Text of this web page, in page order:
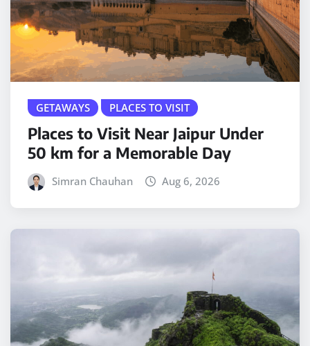
GETAWAYS PLACES TO VISIT
Places to Visit Near Jaipur Under
50 km for a Memorable Day
Simran Chauhan Aug 6, 2026